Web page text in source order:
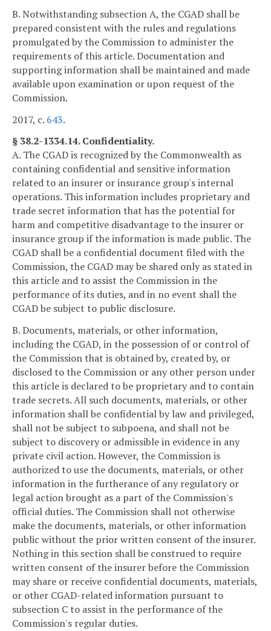
B. Notwithstanding subsection A, the CGAD shall be
prepared consistent with the rules and regulations
promulgated by the Commission to administer the
requirements of this article. Documentation and
supporting information shall be maintained and made
available upon examination or upon request of the
Commission.
2017, c. 643.
§ 38.2-1334.14. Confidentiality.
A. The CGAD is recognized by the Commonwealth as
containing confidential and sensitive information
related to an insurer or insurance group's internal
operations. This information includes proprietary and
trade secret information that has the potential for
harm and competitive disadvantage to the insurer or
insurance group if the information is made public. The
CGAD shall be a confidential document filed with the
Commission, the CGAD may be shared only as stated in
this article and to assist the Commission in the
performance of its duties, and in no event shall the
CGAD be subject to public disclosure.
B. Documents, materials, or other information,
including the CGAD, in the possession of or control of
the Commission that is obtained by, created by, or
disclosed to the Commission or any other person under
this article is declared to be proprietary and to contain
trade secrets. All such documents, materials, or other
information shall be confidential by law and privileged,
shall not be subject to subpoena, and shall not be
subject to discovery or admissible in evidence in any
private civil action. However, the Commission is
authorized to use the documents, materials, or other
information in the furtherance of any regulatory or
legal action brought as a part of the Commission's
official duties. The Commission shall not otherwise
make the documents, materials, or other information
public without the prior written consent of the insurer.
Nothing in this section shall be construed to require
written consent of the insurer before the Commission
may share or receive confidential documents, materials,
or other CGAD-related information pursuant to
subsection C to assist in the performance of the
Commission's regular duties.